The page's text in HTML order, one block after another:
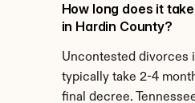
How long does it
in Hardin County?
Uncontested divorces
typically take 2-4
final decree.